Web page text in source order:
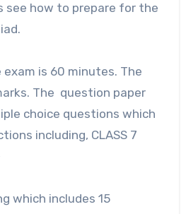
see how to prepare for the
is 60 minutes. The
The question paper
choice questions which
including, CLASS 7
which includes 15